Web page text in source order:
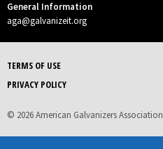
General Information
aga@galvanizeit.org
TERMS OF USE
PRIVACY POLICY
© 2026 American Galvanizers Association